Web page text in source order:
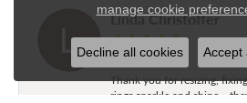
Linda Christoffer
Thank you for resizing,
rings sparkle and
manage cookie
Decline all cookies Accept